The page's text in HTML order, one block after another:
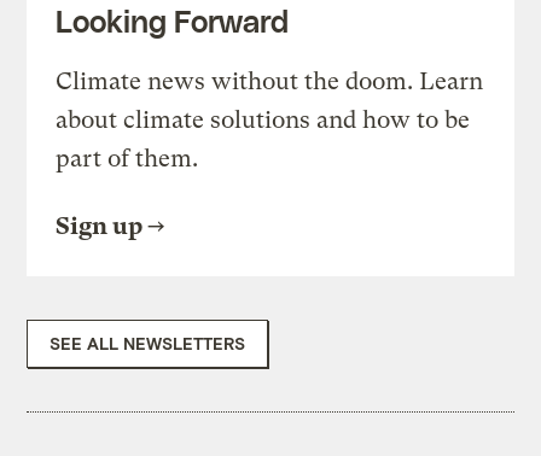
Looking Forward
Climate news without the doom. Learn
about climate solutions and how to be
part of them.
Sign up
SEE ALL NEWSLETTERS